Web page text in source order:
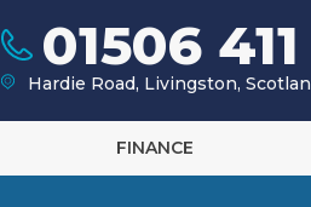
01506
Hardie Road, Livingston,
FINANCE